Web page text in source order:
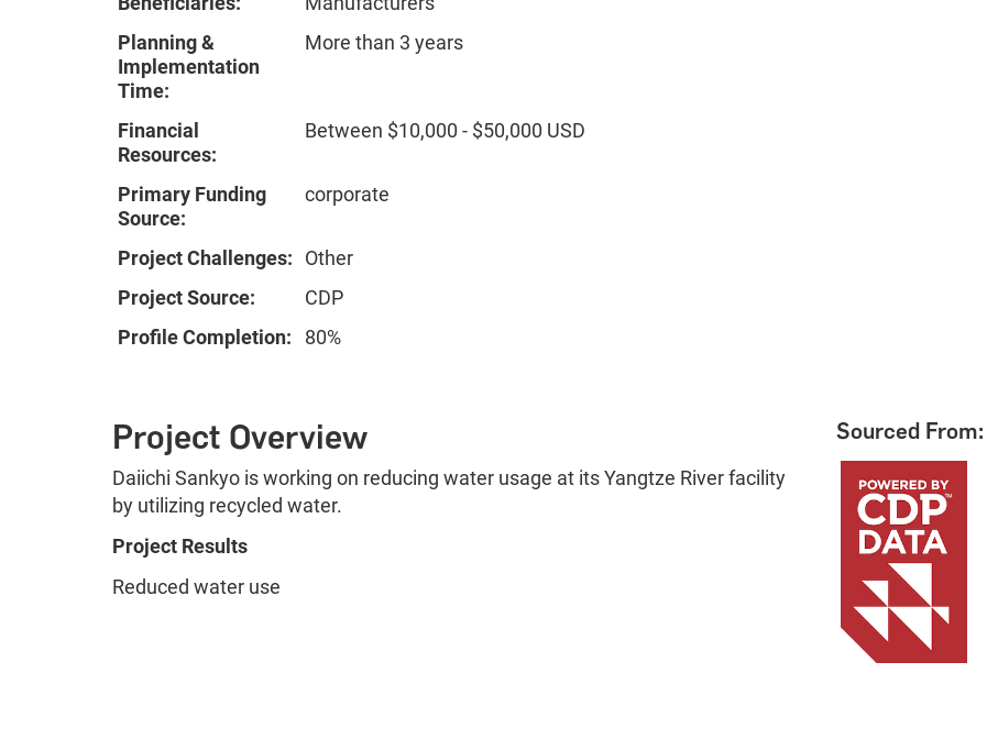
Planning &
Implementation
Time:
More than 3 years
Financial
Resources:
Between $10,000 - $50,000 USD
Primary Funding
Source:
corporate
Project Challenges:
Other
Project Source:
CDP
Profile Completion:
80%
Project Overview
Daiichi Sankyo is working on reducing water usage at its Yangtze River facility
by utilizing recycled water.
Project Results
Reduced water use
Sourced From: